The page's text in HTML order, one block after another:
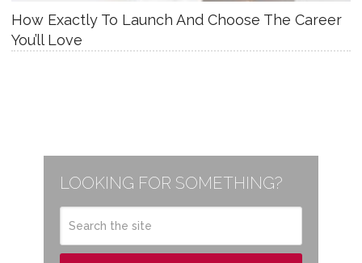
How Exactly To Launch And Choose The Career
You’ll Love
LOOKING FOR SOMETHING?